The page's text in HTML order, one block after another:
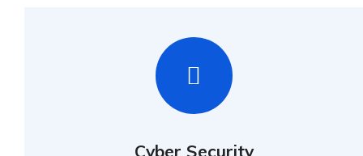
Cyber Security